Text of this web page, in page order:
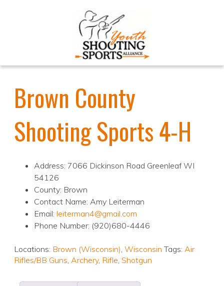
Brown County
Shooting Sports 4-H
Address: 7066 Dickinson Road Greenleaf WI
54126
County: Brown
Contact Name: Amy Leiterman
Email: leiterman4@gmail.com
Phone Number: (920)680-4446
Locations: Brown (Wisconsin), Wisconsin Tags: Air
Rifles/BB Guns, Archery, Rifle, Shotgun